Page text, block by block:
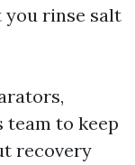
you rinse salt
to keep
recovery